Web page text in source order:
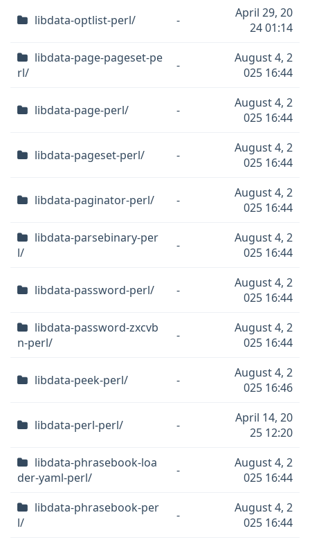
libdata-optlist-perl/ -
April 29, 20
24 01:14
libdata-page-pageset-pe
rl/
-
August 4, 2
025 16:44
libdata-page-perl/ -
August 4, 2
025 16:44
libdata-pageset-perl/ -
August 4, 2
025 16:44
libdata-paginator-perl/ -
August 4, 2
025 16:44
libdata-parsebinary-per
l/
-
August 4, 2
025 16:44
libdata-password-perl/ -
August 4, 2
025 16:44
libdata-password-zxcvb
n-perl/
-
August 4, 2
025 16:44
libdata-peek-perl/ -
August 4, 2
025 16:46
libdata-perl-perl/ -
April 14, 20
25 12:20
libdata-phrasebook-loa
der-yaml-perl/
-
August 4, 2
025 16:44
libdata-phrasebook-per
l/
-
August 4, 2
025 16:44